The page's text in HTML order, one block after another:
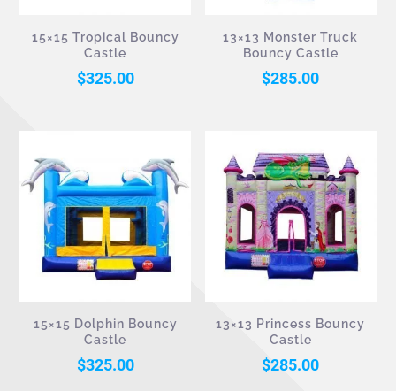
15×15 Tropical Bouncy
Castle
$325.00
13×13 Monster Truck
Bouncy Castle
$285.00
15×15 Dolphin Bouncy
Castle
$325.00
13×13 Princess Bouncy
Castle
$285.00